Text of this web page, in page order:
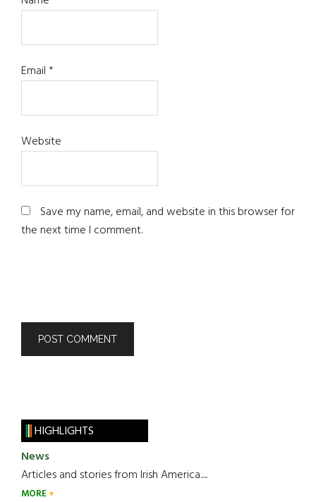
Email*
Website
Save my name, email, and website in this browser for
the next time I comment.
HIGHLIGHTS
News
Articles and stories from Irish America.....
MORE